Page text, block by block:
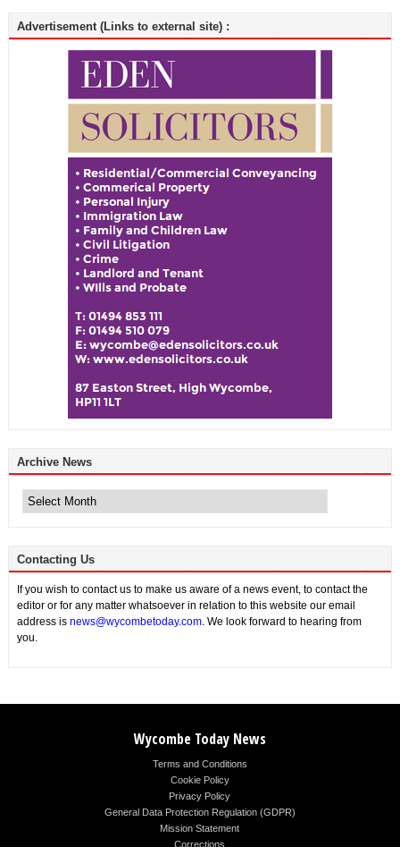
Advertisement (Links to external site) :
Archive News
News
Contacting Us
If you wish to contact us to make us aware of a news event, to contact the
editor or for any matter whatsoever in relation to this website our email
address is news@wycombetoday.com. We look forward to hearing from
you.
Wycombe Today News
Terms and Conditions
Cookie Policy
Privacy Policy
General Data Protection Regulation (GDPR)
Mission Statement
Corrections